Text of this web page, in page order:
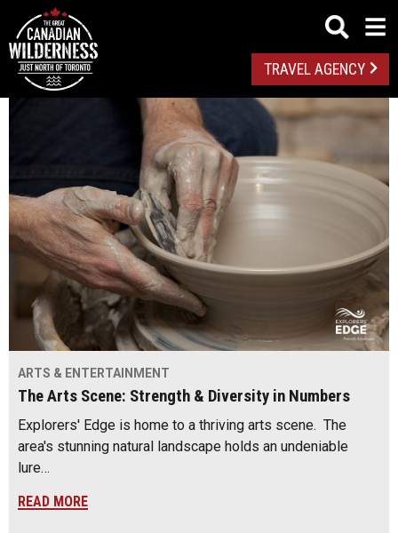
TRAVEL AGENCY
ARTS & ENTERTAINMENT
The Arts Scene: Strength & Diversity in Numbers
Explorers' Edge is home to a thriving arts scene. The
area's stunning natural landscape holds an undeniable
lure…
READ MORE